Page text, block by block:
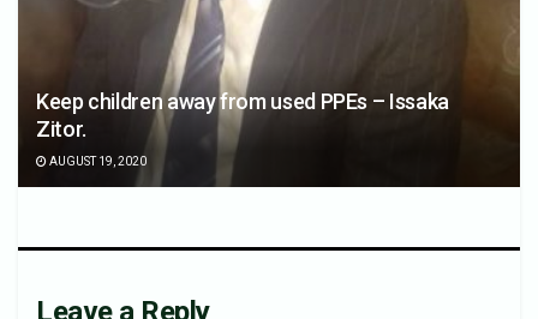
Keep children away from used PPEs – Issaka
Zitor.
AUGUST 19, 2020
Leave a Reply